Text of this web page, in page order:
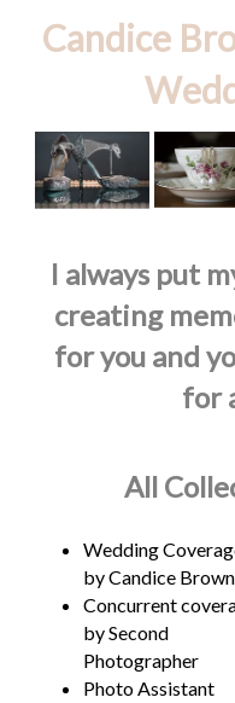
Candice
I always put
creating
for you and
for
All
Wedding
by Candice Brown
Concurrent
by Second
Photographer
Photo Assistant